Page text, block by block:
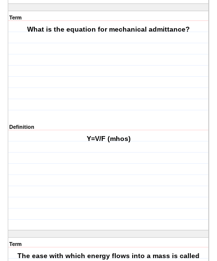
Term
What is the equation for mechanical admittance?
Definition
Y=V/F (mhos)
Term
The ease with which energy flows into a mass is called